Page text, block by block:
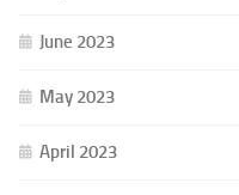
June 2023
May 2023
April 2023